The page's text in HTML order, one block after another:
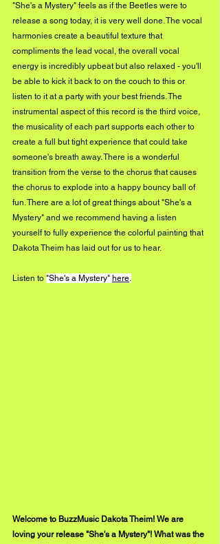
"She's a Mystery" feels as if the Beetles were to
release a song today, it is very well done. The vocal
harmonies create a beautiful texture that
compliments the lead vocal, the overall vocal
energy is incredibly upbeat but also relaxed - you'll
be able to kick it back to on the couch to this or
listen to it at a party with your best friends. The
instrumental aspect of this record is the third voice,
the musicality of each part supports each other to
create a full but tight experience that could take
someone's breath away. There is a wonderful
transition from the verse to the chorus that causes
the chorus to explode into a happy bouncy ball of
fun. There are a lot of great things about "She's a
Mystery" and we recommend having a listen
yourself to fully experience the colorful painting that
Dakota Theim has laid out for us to hear.
Listen to "She's a Mystery" here.
Welcome to BuzzMusic Dakota Theim! We are
loving your release "She's a Mystery"! What was the